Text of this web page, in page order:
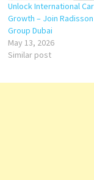
Unlock International
Growth – Join
Group Dubai
May 13, 2026
Similar post